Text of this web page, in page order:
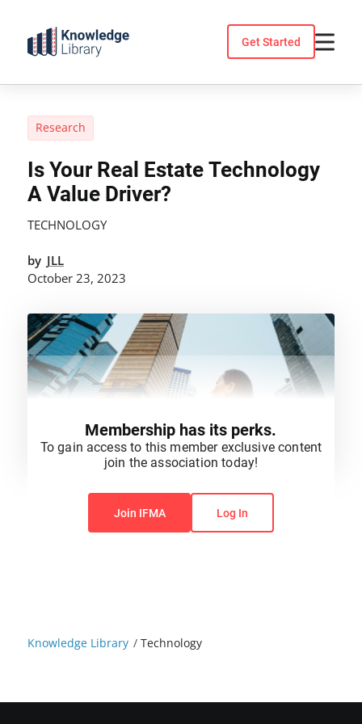
content
Get Started
Knowledge Library /Technology
Research
Is Your Real Estate Technology
A Value Driver?
TECHNOLOGY
by JLL
October 23, 2023
You do not have permission to view this content.
Membership has its perks.
To gain access to this member exclusive content
join the association today!
Join IFMA Log In